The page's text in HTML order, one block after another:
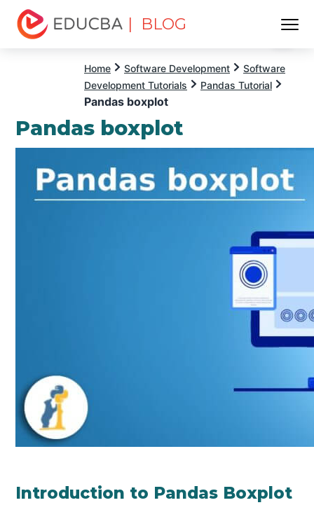
| BLOG
Home Software Development
Software
Development Tutorials
Pandas Tutorial
Pandas boxplot
Pandas boxplot
Introduction to Pandas Boxplot